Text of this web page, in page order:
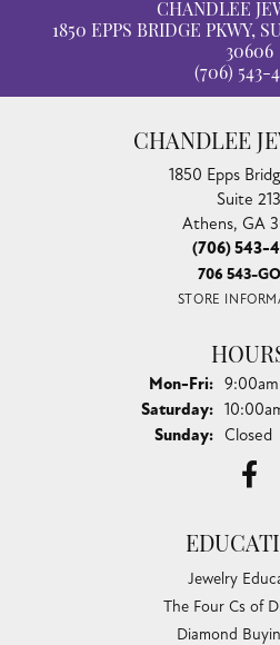
CHANDLEE
1850 EPPS BRIDGE PKWY,
30606
(706) 543-
CHANDLEE
1850 Epps
Suite 213
Athens, GA
(706) 543-
706 543-
STORE
Mon-Fri:Monday
Saturday:
Sunday: Closed
Jewelry
The Four Cs of
Diamond